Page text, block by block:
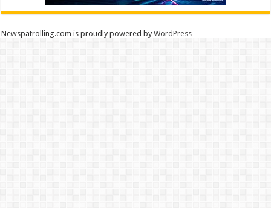
Newspatrolling.com is proudly powered byWordPress